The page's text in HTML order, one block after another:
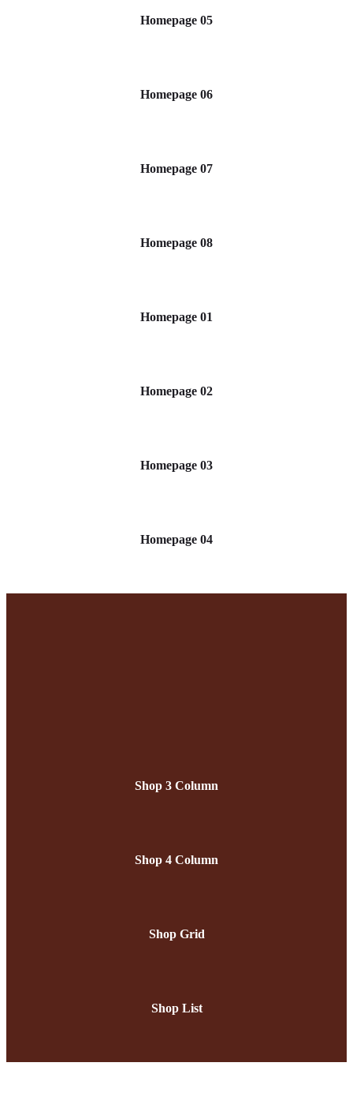
Homepage 05
Homepage 06
Homepage 07
Homepage 08
Homepage 01
Homepage 02
Homepage 03
Homepage 04
Shop 3 Column
Shop 4 Column
Shop Grid
Shop List